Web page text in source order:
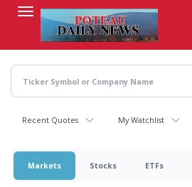
content
Recent Quotes My Watchlist
Markets Stocks ETFs